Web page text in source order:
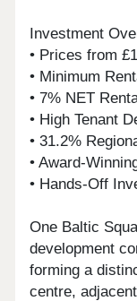
Investment
• Prices from
• Minimum
• 7% NET
• High Tenant
• 31.2%
• Award-
• Hands-Off
One Baltic
development
forming a
centre,